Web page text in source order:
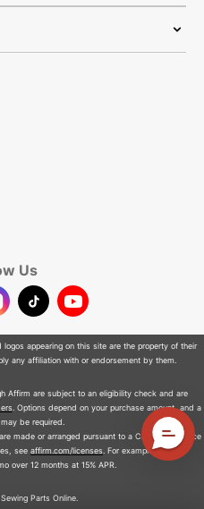
Us
TikTokYouTube
appearing on this site are the property of their
any affiliation with or endorsement by them.
Affirm are subject to an eligibility check and are
. Options depend on your purchase amount, and a
be required.
made or arranged pursuant to a California Finance
see affirm.com/licenses . For example, a $800
over 12 months at 15% APR.
Parts Online.